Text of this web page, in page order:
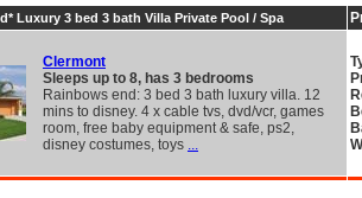
Luxury 3 bed 3 bath Villa Private Pool / Spa
Clermont
Sleeps up to 8, has 3 bedrooms
Rainbows end: 3 bed 3 bath luxury villa. 12
mins to disney. 4 x cable tvs, dvd/vcr, games
room, free baby equipment & safe, ps2,
disney costumes, toys ...